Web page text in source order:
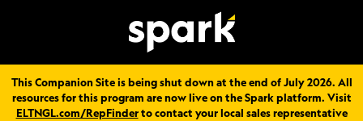
This Companion Site is being shut down at the end of July 2026. All
resources for this program are now live on the Spark platform. Visit
ELTNGL.com/RepFinderto contact your local sales representative